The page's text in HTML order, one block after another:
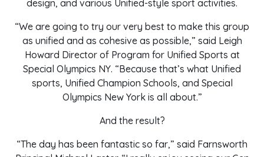
design, and various Unified-style sport activities.
“We are going to try our very best to make this group
as unified and as cohesive as possible,” said Leigh
Howard Director of Program for Unified Sports at
Special Olympics NY. “Because that’s what Unified
sports, Unified Champion Schools, and Special
Olympics New York is all about.”
And the result?
“The day has been fantastic so far,” said Farnsworth